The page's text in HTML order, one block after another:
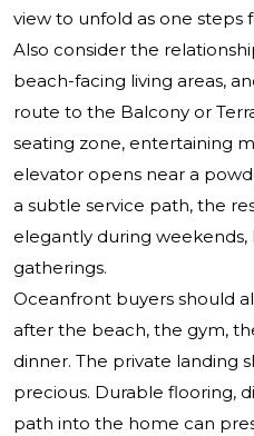
view to unfold as one steps
Also consider the
beach-facing living areas,
route to the Balcony or
seating zone, entertaining
elevator opens near a
a subtle service path, the
elegantly during weekends,
gatherings.
Oceanfront buyers should
after the beach, the gym,
dinner. The private landing
precious. Durable flooring,
path into the home can